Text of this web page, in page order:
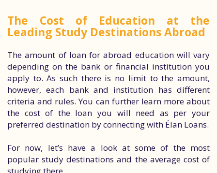
The Cost of Education at the
Leading Study Destinations Abroad
The amount of loan for abroad education will vary
depending on the bank or financial institution you
apply to. As such there is no limit to the amount,
however, each bank and institution has different
criteria and rules. You can further learn more about
the cost of the loan you will need as per your
preferred destination by connecting with Élan Loans.
For now, let’s have a look at some of the most
popular study destinations and the average cost of